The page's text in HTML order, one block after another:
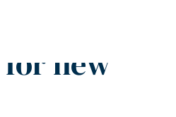
new